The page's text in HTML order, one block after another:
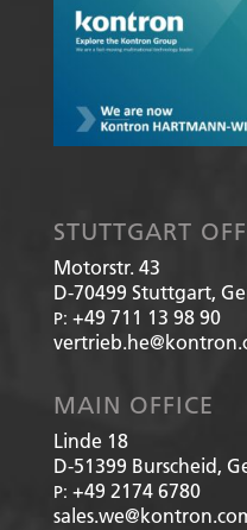
STUTTGART
Motorstr. 43
D-70499 Stuttgart,
P: +49 711 13 98 90
MAIN OFFICE
Linde 18
D-51399 Burscheid,
P: +49 2174 6780